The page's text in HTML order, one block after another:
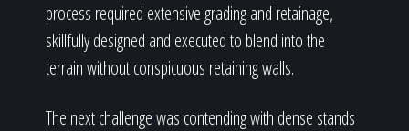
process required extensive grading and retainage,
skillfully designed and executed to blend into the
terrain without conspicuous retaining walls.
The next challenge was contending with dense stands